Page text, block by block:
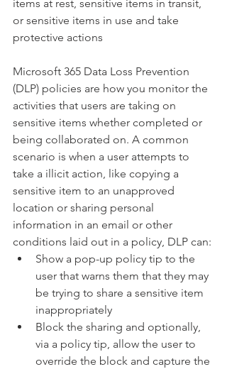
items at rest, sensitive items in transit,
or sensitive items in use and take
protective actions
Microsoft 365 Data Loss Prevention
(DLP) policies are how you monitor the
activities that users are taking on
sensitive items whether completed or
being collaborated on. A common
scenario is when a user attempts to
take a illicit action, like copying a
sensitive item to an unapproved
location or sharing personal
information in an email or other
conditions laid out in a policy, DLP can:
Show a pop-up policy tip to the
user that warns them that they may
be trying to share a sensitive item
inappropriately
Block the sharing and optionally,
via a policy tip, allow the user to
override the block and capture the